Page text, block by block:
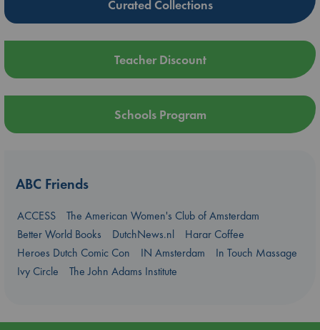
Curated Collections
Teacher Discount
Schools Program
ABC Friends
ACCESS
The American Women's Club of Amsterdam
Better World Books
DutchNews.nl
Harar Coffee
Heroes Dutch Comic Con
IN Amsterdam
In Touch Massage
Ivy Circle
The John Adams Institute